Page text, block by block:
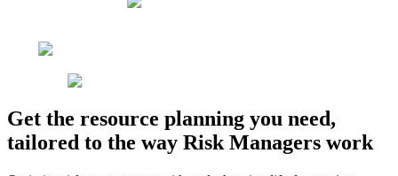
Get the resource planning you need,
tailored to the way Risk Managers work